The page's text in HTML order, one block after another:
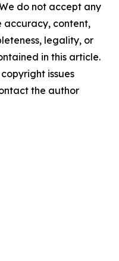
do not accept any
accuracy, content,
legality, or
in this article.
issues
the author